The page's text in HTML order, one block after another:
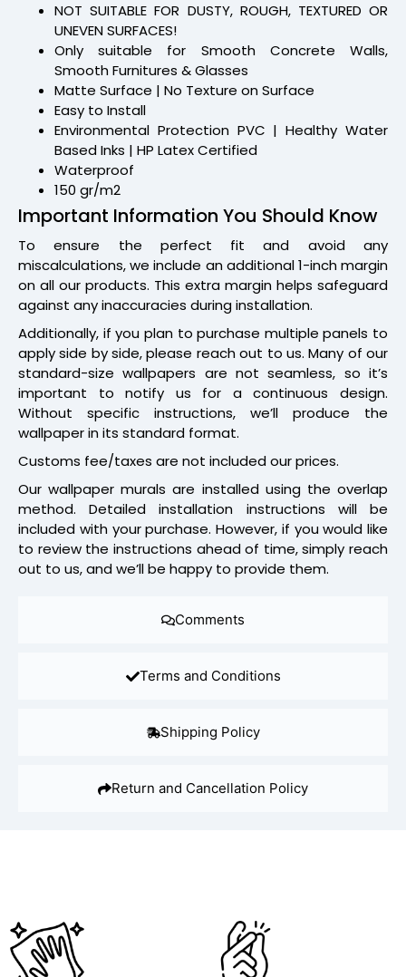
Comments
Terms and Conditions
Shipping Policy
Return and Cancellation Policy
NOT SUITABLE FOR DUSTY, ROUGH, TEXTURED OR
UNEVEN SURFACES!
Only suitable for Smooth Concrete Walls,
Smooth Furnitures & Glasses
Matte Surface | No Texture on Surface
Easy to Install
Environmental Protection PVC | Healthy Water
Based Inks | HP Latex Certified
Waterproof
150 gr/m2
Important Information You Should Know
To ensure the perfect fit and avoid any
miscalculations, we include an additional 1-inch margin
on all our products. This extra margin helps safeguard
against any inaccuracies during installation.
Additionally, if you plan to purchase multiple panels to
apply side by side, please reach out to us. Many of our
standard-size wallpapers are not seamless, so it’s
important to notify us for a continuous design.
Without specific instructions, we’ll produce the
wallpaper in its standard format.
Customs fee/taxes are not included our prices.
Our wallpaper murals are installed using the overlap
method. Detailed installation instructions will be
included with your purchase. However, if you would like
to review the instructions ahead of time, simply reach
out to us, and we’ll be happy to provide them.